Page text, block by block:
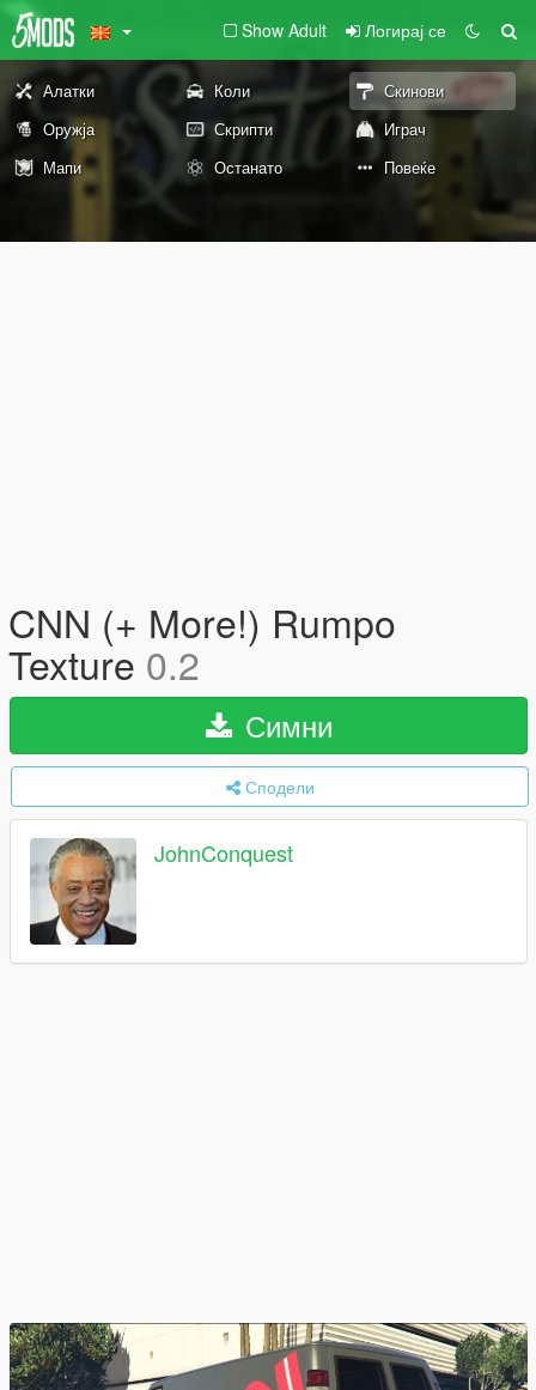
Show Adult Логирај се
Алатки Коли
Скинови
Оружја
Скрипти
Играч
Мапи
Останато Повеќе
CNN (+ More!) Rumpo
Texture 0.2
Симни
Сподели
JohnConquest